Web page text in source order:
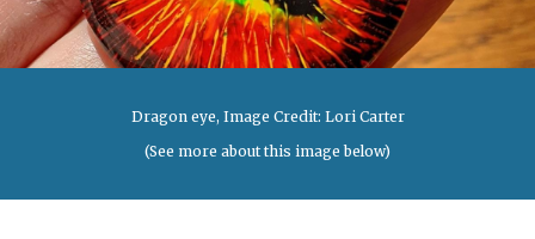
Dragon eye, Image Credit: Lori Carter
(See more about this image below)